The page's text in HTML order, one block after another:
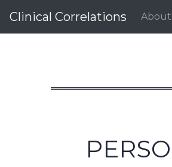
Clinical Correlations About